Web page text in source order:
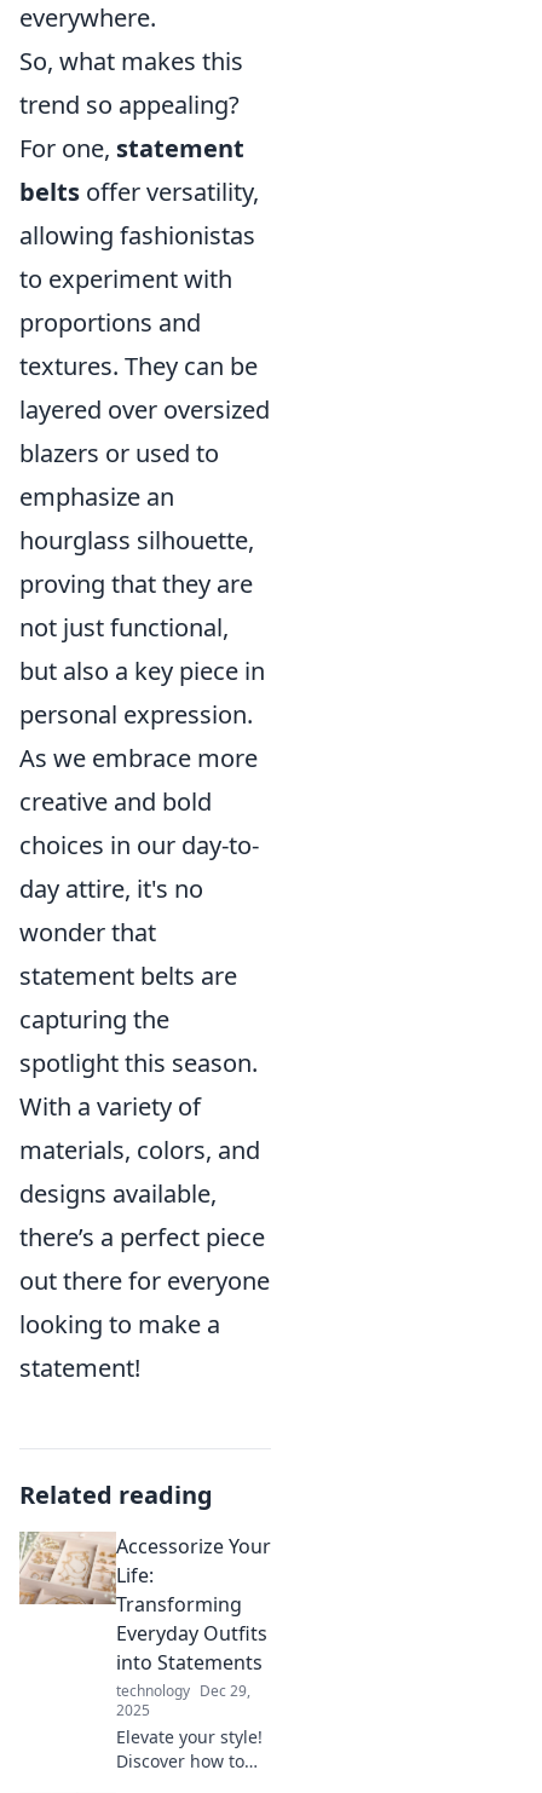
everywhere.
So, what makes this
trend so appealing?
For one, statement
belts offer versatility,
allowing fashionistas
to experiment with
proportions and
textures. They can be
layered over oversized
blazers or used to
emphasize an
hourglass silhouette,
proving that they are
not just functional,
but also a key piece in
personal expression.
As we embrace more
creative and bold
choices in our day-to-
day attire, it's no
wonder that
statement belts are
capturing the
spotlight this season.
With a variety of
materials, colors, and
designs available,
there’s a perfect piece
out there for everyone
looking to make a
statement!
Related reading
Accessorize Your
Life:
Transforming
Everyday Outfits
into Statements
technology Dec 29,
2025
Elevate your style!
Discover how to